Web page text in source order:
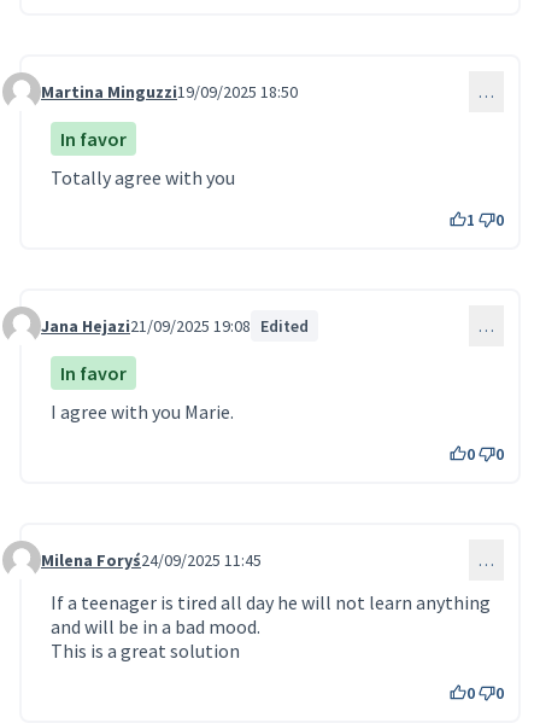
Comment 229
Martina Minguzzi19/09/2025 18:50 …
In favor
Totally agree with you
1 0
Comment 235
Jana Hejazi21/09/2025 19:08 Edited …
In favor
I agree with you Marie.
0 0
Comment 255
Milena Foryś24/09/2025 11:45 …
If a teenager is tired all day he will not learn anything
and will be in a bad mood.
This is a great solution
0 0